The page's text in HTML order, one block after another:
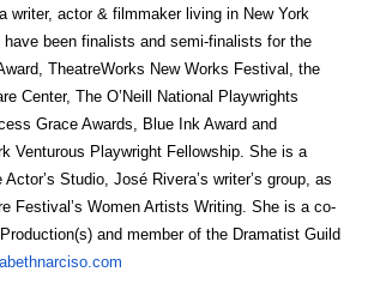
writer, actor & filmmaker living in New York
have been finalists and semi-finalists for the
TheatreWorks New Works Festival
, the
Center, The O’Neill National Playwrights
Grace Awards Blue Ink Award and
Venturous Playwright Fellowship . She is a
Actor’s Studio, José Rivera’s writer’s group, as
Festival’s Women Artists Writing . She is a co-
and member of the Dramatist Guild